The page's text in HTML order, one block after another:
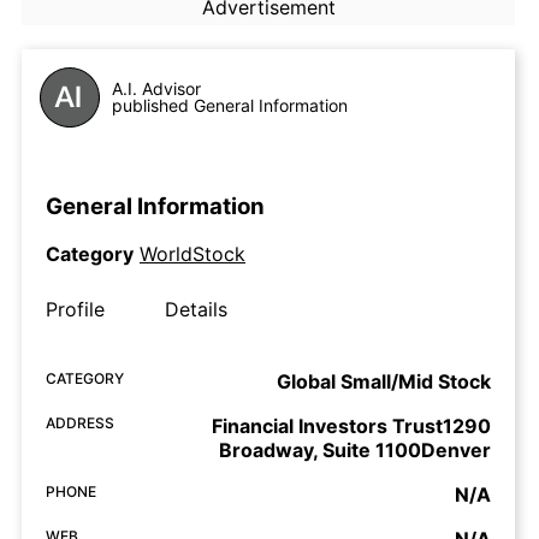
Advertisement
A.I. Advisor
published General Information
General Information
Category WorldStock
Profile Details
CATEGORY Global Small/Mid Stock
ADDRESS
Financial Investors Trust1290
Broadway, Suite 1100Denver
PHONE N/A